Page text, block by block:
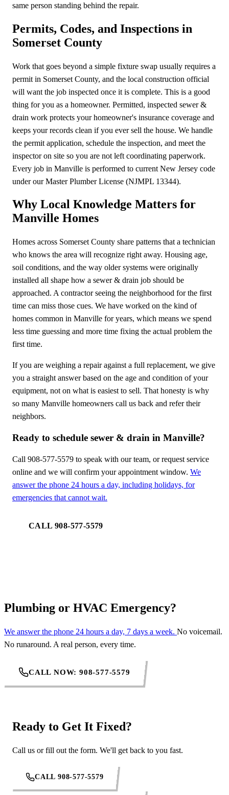
same person standing behind the repair.
Permits, Codes, and Inspections in
Somerset County
Work that goes beyond a simple fixture swap usually requires a
permit in Somerset County, and the local construction official
will want the job inspected once it is complete. This is a good
thing for you as a homeowner. Permitted, inspected sewer &
drain work protects your homeowner's insurance coverage and
keeps your records clean if you ever sell the house. We handle
the permit application, schedule the inspection, and meet the
inspector on site so you are not left coordinating paperwork.
Every job in Manville is performed to current New Jersey code
under our Master Plumber License (NJMPL 13344).
Why Local Knowledge Matters for
Manville Homes
Homes across Somerset County share patterns that a technician
who knows the area will recognize right away. Housing age,
soil conditions, and the way older systems were originally
installed all shape how a sewer & drain job should be
approached. A contractor seeing the neighborhood for the first
time can miss those cues. We have worked on the kind of
homes common in Manville for years, which means we spend
less time guessing and more time fixing the actual problem the
first time.
If you are weighing a repair against a full replacement, we give
you a straight answer based on the age and condition of your
equipment, not on what is easiest to sell. That honesty is why
so many Manville homeowners call us back and refer their
neighbors.
Ready to schedule sewer & drain in Manville?
Call 908-577-5579 to speak with our team, or request service
online and we will confirm your appointment window. We
answer the phone 24 hours a day, including holidays, for
emergencies that cannot wait.
CALL 908-577-5579
Plumbing or HVAC Emergency?
We answer the phone 24 hours a day, 7 days a week. No voicemail.
No runaround. A real person, every time.
CALL NOW: 908-577-5579
Ready to Get It Fixed?
Call us or fill out the form. We'll get back to you fast.
CALL 908-577-5579